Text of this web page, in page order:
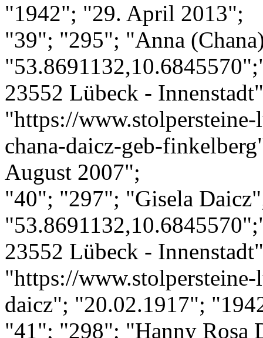
"1942"; "29. April 2013";
"39"; "295"; "Anna
23552 Lübeck -
"https://
chana-daicz-geb-
August 2007";
"40"; "297"; "Gisela
23552 Lübeck -
"https://
daicz"; "20.02.1917";
"41"; "298"; "Hanny Rosa